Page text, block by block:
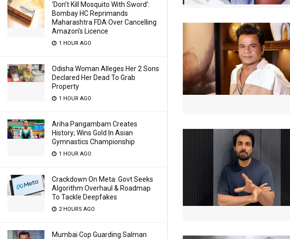
‘Don’t Kill Mosquito With Sword’:
Bombay HC Reprimands
Maharashtra FDA Over Cancelling
Amazon’s Licence
1 HOUR AGO
Odisha Woman Alleges Her 2 Sons
Declared Her Dead To Grab
Property
1 HOUR AGO
Ariha Pangambam Creates
History; Wins Gold In Asian
Gymnastics Championship
1 HOUR AGO
Crackdown On Meta: Govt Seeks
Algorithm Overhaul & Roadmap
To Tackle Deepfakes
2 HOURS AGO
Mumbai Cop Guarding Salman